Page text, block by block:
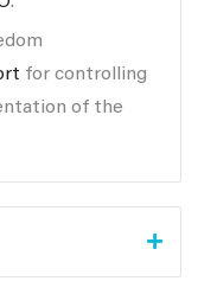
for controlling
of the